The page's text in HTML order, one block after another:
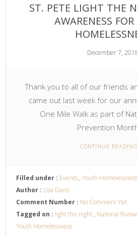
ST. PETE LIGHT THE
AWARENESS
December 7,
Thank you to all of our friends
came out last week for our
One Mile Walk as part of
Prevention
CONTINUE READING
Filled under : Events , Youth
Author : Lisa Davis
Comment Number : No Comment Yet
Tagged on : light the night , National
Youth Homelessness